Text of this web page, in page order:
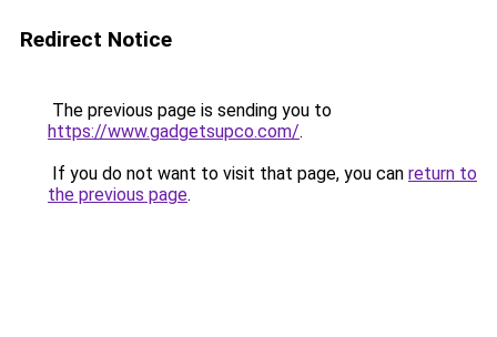
Redirect Notice
The previous page is sending you to
https://www.gadgetsupco.com/.
If you do not want to visit that page, you can return to
the previous page.